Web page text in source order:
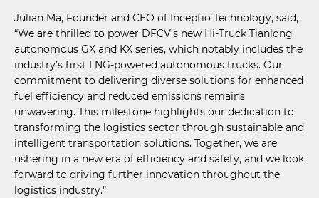
Julian Ma, Founder and CEO of Inceptio Technology, said,
“We are thrilled to power DFCV’s new Hi-Truck Tianlong
autonomous GX and KX series, which notably includes the
industry’s first LNG-powered autonomous trucks. Our
commitment to delivering diverse solutions for enhanced
fuel efficiency and reduced emissions remains
unwavering. This milestone highlights our dedication to
transforming the logistics sector through sustainable and
intelligent transportation solutions. Together, we are
ushering in a new era of efficiency and safety, and we look
forward to driving further innovation throughout the
logistics industry.”